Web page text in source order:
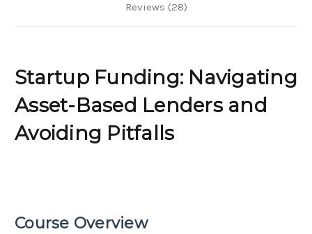
Reviews (28)
Startup Funding: Navigating
Asset-Based Lenders and
Avoiding Pitfalls
Course Overview